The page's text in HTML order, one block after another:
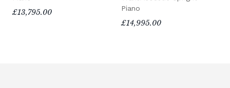
£13,795.00
Piano
£14,995.00